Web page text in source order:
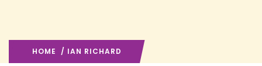
HOME / IAN RICHARD